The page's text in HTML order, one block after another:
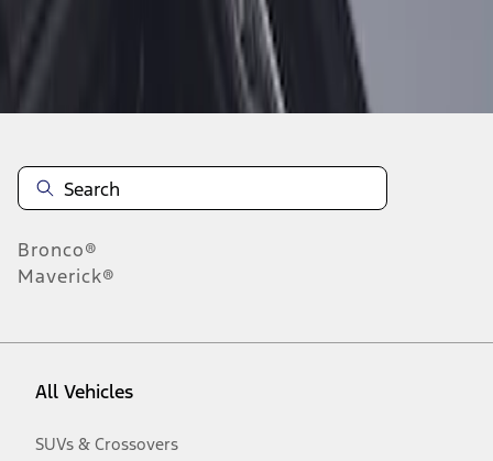
Bronco®
Maverick®
All Vehicles
SUVs & Crossovers